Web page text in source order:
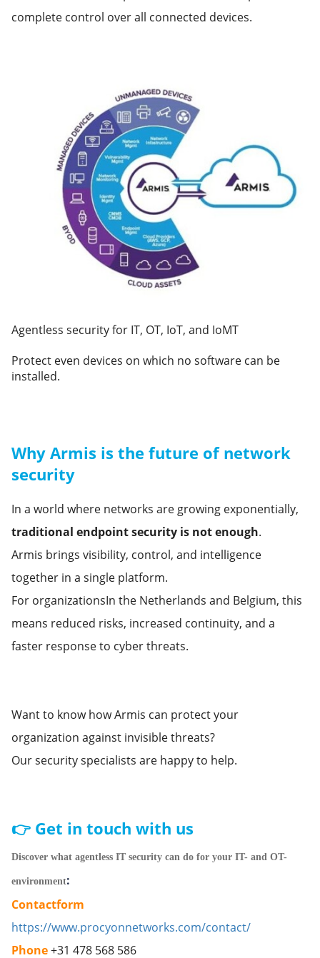
complete control over all connected devices.
Agentless security for IT, OT, IoT, and IoMT
Protect even devices on which no software can be
installed.
Why Armis is the future of network
security
In a world where networks are growing exponentially,
traditional endpoint security is not enough.
Armis brings visibility, control, and intelligence
together in a single platform.
For organizationsIn the Netherlands and Belgium, this
means reduced risks, increased continuity, and a
faster response to cyber threats.
Want to know how Armis can protect your
organization against invisible threats?
Our security specialists are happy to help.
👉 Get in touch with us
Discover what agentless IT security can do for your IT- and OT-
environment:
Contactform
https://www.procyonnetworks.com/contact/
Phone+31 478 568 586